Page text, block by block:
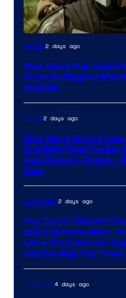
Movies2 days ago
Star Wars May Have
From Its Biggest
Mistake
Anime2 days ago
Star Wars Enters New
Era With Final Trailer
New Disney+ Anime –
Now
Collectibles2 days ago
You Could “Watch”
Wars at Home With
Ultra-Rare Kenner
Not the Way You Think
TV Shows4 days ago